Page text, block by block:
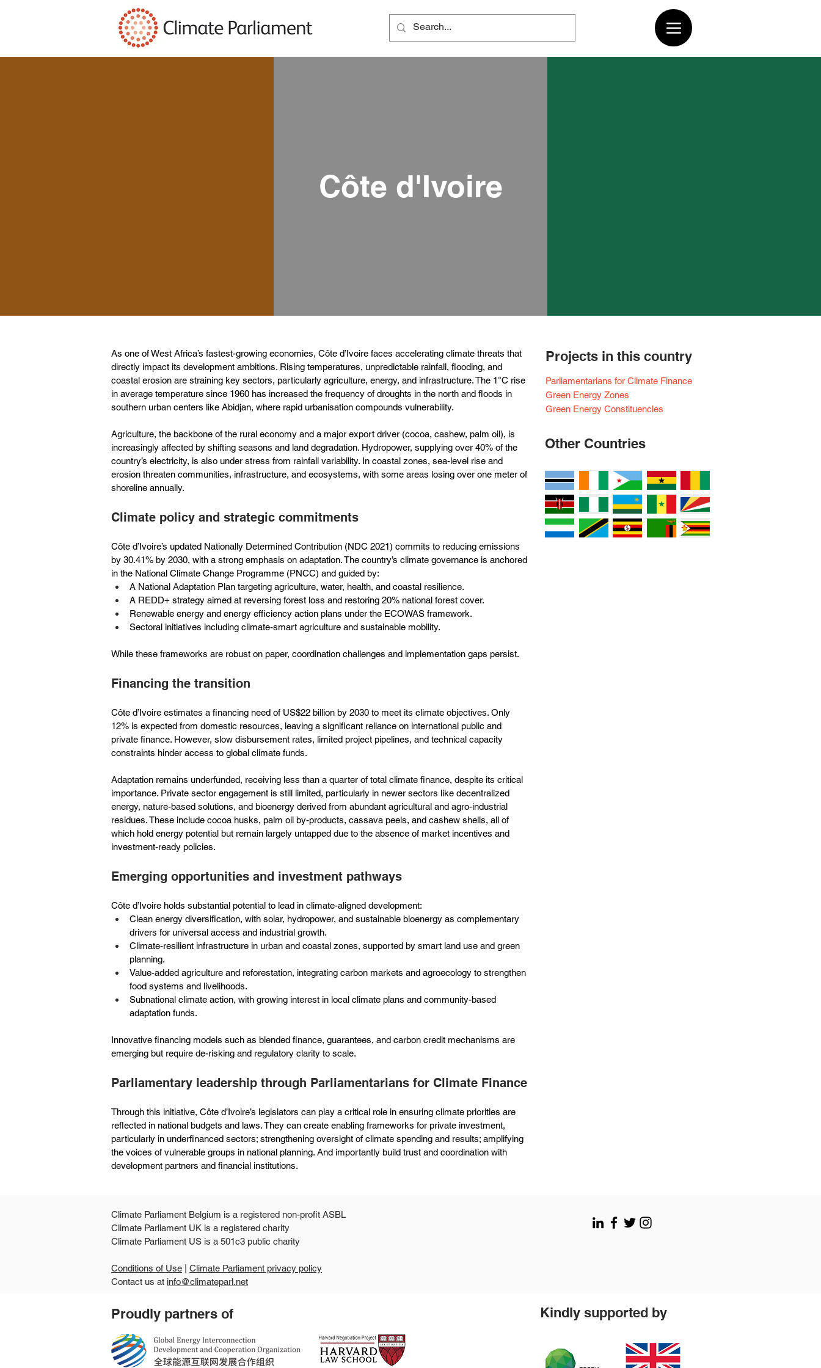
Côte d'Ivoire
As one of West Africa’s fastest-growing economies, Côte d’Ivoire faces accelerating climate threats that
directly impact its development ambitions. Rising temperatures, unpredictable rainfall, flooding, and
coastal erosion are straining key sectors, particularly agriculture, energy, and infrastructure. The 1°C rise
in average temperature since 1960 has increased the frequency of droughts in the north and floods in
southern urban centers like Abidjan, where rapid urbanisation compounds vulnerability.
Agriculture, the backbone of the rural economy and a major export driver (cocoa, cashew, palm oil), is
increasingly affected by shifting seasons and land degradation. Hydropower, supplying over 40% of the
country’s electricity, is also under stress from rainfall variability. In coastal zones, sea-level rise and
erosion threaten communities, infrastructure, and ecosystems, with some areas losing over one meter of
shoreline annually.
Climate policy and strategic commitments
Côte d’Ivoire’s updated Nationally Determined Contribution (NDC 2021) commits to reducing emissions
by 30.41% by 2030, with a strong emphasis on adaptation. The country’s climate governance is anchored
in the National Climate Change Programme (PNCC) and guided by:
A National Adaptation Plan targeting agriculture, water, health, and coastal resilience.
A REDD+ strategy aimed at reversing forest loss and restoring 20% national forest cover.
Renewable energy and energy efficiency action plans under the ECOWAS framework.
Sectoral initiatives including climate-smart agriculture and sustainable mobility.
While these frameworks are robust on paper, coordination challenges and implementation gaps persist.
Financing the transition
Côte d’Ivoire estimates a financing need of US$22 billion by 2030 to meet its climate objectives. Only
12% is expected from domestic resources, leaving a significant reliance on international public and
private finance. However, slow disbursement rates, limited project pipelines, and technical capacity
constraints hinder access to global climate funds.
Adaptation remains underfunded, receiving less than a quarter of total climate finance, despite its critical
importance. Private sector engagement is still limited, particularly in newer sectors like decentralized
energy, nature-based solutions, and bioenergy derived from abundant agricultural and agro-industrial
residues. These include cocoa husks, palm oil by-products, cassava peels, and cashew shells, all of
which hold energy potential but remain largely untapped due to the absence of market incentives and
investment-ready policies.
Emerging opportunities and investment pathways
Côte d’Ivoire holds substantial potential to lead in climate-aligned development:
Clean energy diversification, with solar, hydropower, and sustainable bioenergy as complementary
drivers for universal access and industrial growth.
Climate-resilient infrastructure in urban and coastal zones, supported by smart land use and green
planning.
Value-added agriculture and reforestation, integrating carbon markets and agroecology to strengthen
food systems and livelihoods.
Subnational climate action, with growing interest in local climate plans and community-based
adaptation funds.
Innovative financing models such as blended finance, guarantees, and carbon credit mechanisms are
emerging but require de-risking and regulatory clarity to scale.
Parliamentary leadership through Parliamentarians for Climate Finance
Through this initiative, Côte d’Ivoire’s legislators can play a critical role in ensuring climate priorities are
reflected in national budgets and laws. They can create enabling frameworks for private investment,
particularly in underfinanced sectors; strengthening oversight of climate spending and results; amplifying
the voices of vulnerable groups in national planning. And importantly build trust and coordination with
development partners and financial institutions.
Projects in this country
Parliamentarians for Climate Finance
Green Energy Zones
Green Energy Constituencies
Other Countries
Climate Parliament Belgium is a registered non-profit ASBL
Climate Parliament UK is a registered charity
Climate Parliament US is a 501c3 public charity
Conditions of Use
Climate Parliament privacy policy
Contact us at info@climateparl.net
Proudly partners of Kindly supported by